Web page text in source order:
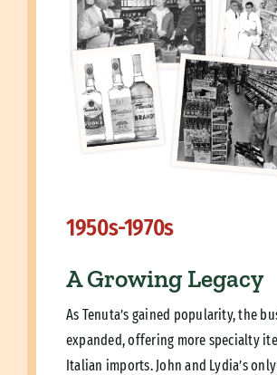
1950s-1970s
A Growing Legacy
As Tenuta’s gained popularity, the
expanded, offering more specialty
Italian imports. John and Lydia’s